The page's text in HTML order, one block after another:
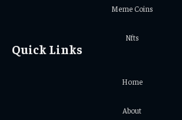
Meme Coins
Nfts
Quick Links
Home
About